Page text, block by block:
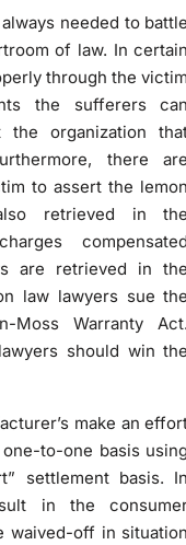
needed to
of law. In
through the
the sufferers
the organization
there
to assert the
retrieved in
are retrieved in
law lawyers sue
Moss Warranty
should win
make an
to-one basis
settlement basis.
in the
waived-off in